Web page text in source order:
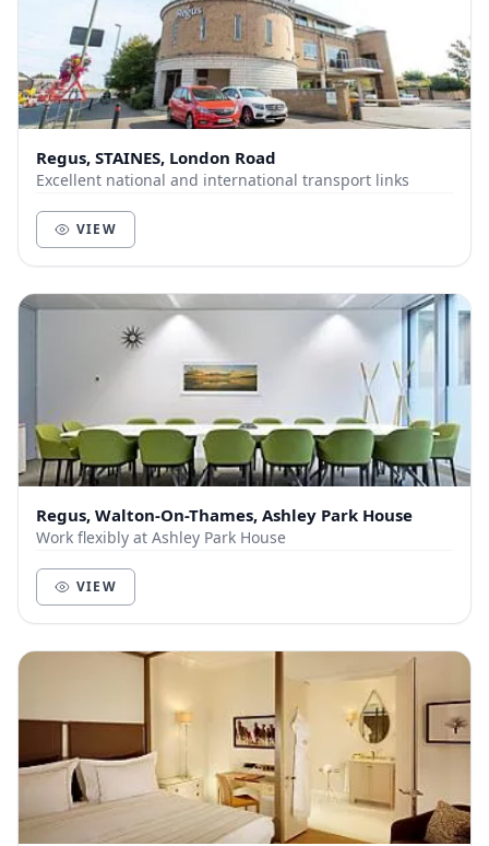
Regus, STAINES, London Road
Excellent national and international transport links
VIEW
Regus, Walton-On-Thames, Ashley Park House
Work flexibly at Ashley Park House
VIEW